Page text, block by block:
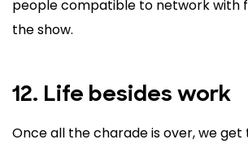
people compatible to network with
the show.
12. Life besides work
Once all the charade is over, we get